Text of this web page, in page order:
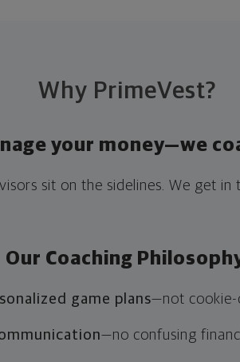
Why PrimeVest?
your money—we
sit on the sidelines. We get in
Our Coaching
game plans—not
—no confusing